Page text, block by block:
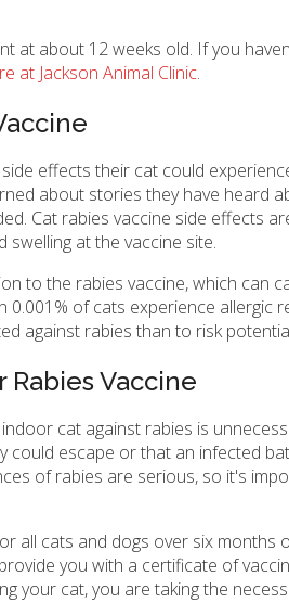
at about 12 weeks old. If you
at Jackson Animal Clinic.
effects their cat could
about stories they have heard
Cat rabies vaccine side effects
at the vaccine site.
to the rabies vaccine, which can
of cats experience allergic
against rabies than to risk
Vaccine
cat against rabies is
could escape or that an infected
of rabies are serious, so it's
all cats and dogs over six months
you with a certificate of
your cat, you are taking the